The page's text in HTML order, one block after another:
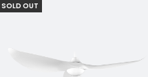
SOLD OUT